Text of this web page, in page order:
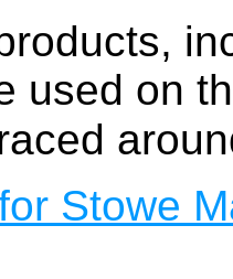
used on
Stowe